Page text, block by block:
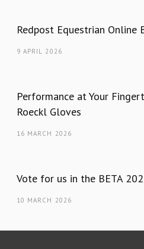
Redpost Equestrian Online
9 APRIL 2026
Performance at Your
Roeckl Gloves
16 MARCH 2026
Vote for us in the BETA
10 MARCH 2026